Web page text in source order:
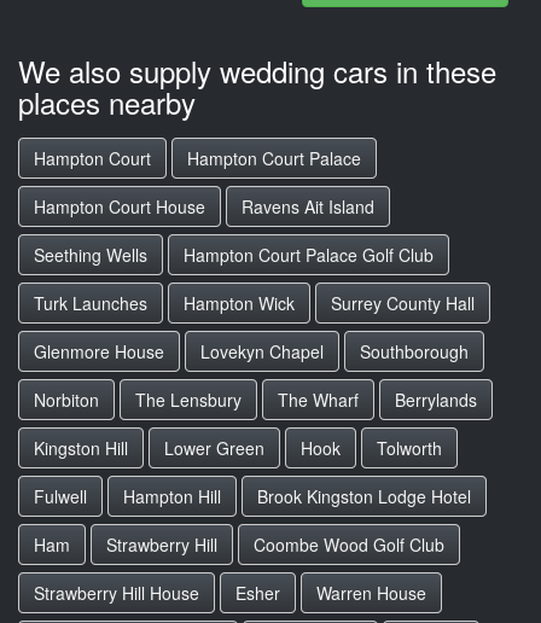
We also supply wedding cars in these
places nearby
Hampton Court
Hampton Court Palace
Hampton Court House
Ravens Ait Island
Seething Wells
Hampton Court Palace Golf Club
Turk Launches
Hampton Wick
Surrey County Hall
Glenmore House
Lovekyn Chapel
Southborough
Norbiton
The Lensbury The Wharf
Berrylands
Kingston Hill
Lower Green Hook
Tolworth
Fulwell
Hampton Hill
Brook Kingston Lodge Hotel
Ham
Strawberry Hill
Coombe Wood Golf Club
Strawberry Hill House
Esher
Warren House